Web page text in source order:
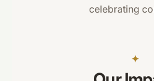
celebrating